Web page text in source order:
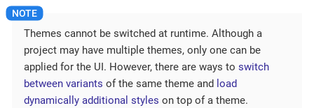
Themes cannot be switched at runtime. Although a
project may have multiple themes, only one can be
applied for the UI. However, there are ways to switch
between variants of the same theme and load
dynamically additional styles on top of a theme.